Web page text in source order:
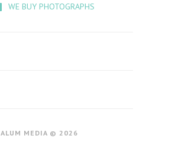
WE BUY PHOTOGRAPHS
ALUM MEDIA © 2026